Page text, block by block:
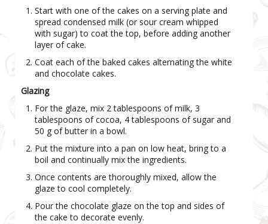
Start with one of the cakes on a serving plate and
spread condensed milk (or sour cream whipped
with sugar) to coat the top, before adding another
layer of cake.
Coat each of the baked cakes alternating the white
and chocolate cakes.
Glazing
For the glaze, mix 2 tablespoons of milk, 3
tablespoons of cocoa, 4 tablespoons of sugar and
50 g of butter in a bowl.
Put the mixture into a pan on low heat, bring to a
boil and continually mix the ingredients.
Once contents are thoroughly mixed, allow the
glaze to cool completely.
Pour the chocolate glaze on the top and sides of
the cake to decorate evenly.